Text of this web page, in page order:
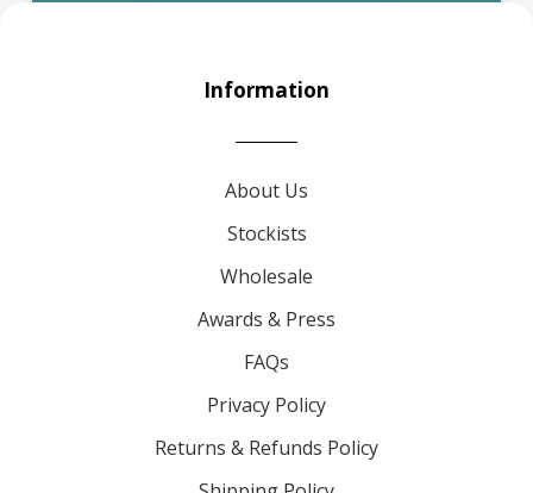
Information
About Us
Stockists
Wholesale
Awards & Press
FAQs
Privacy Policy
Returns & Refunds Policy